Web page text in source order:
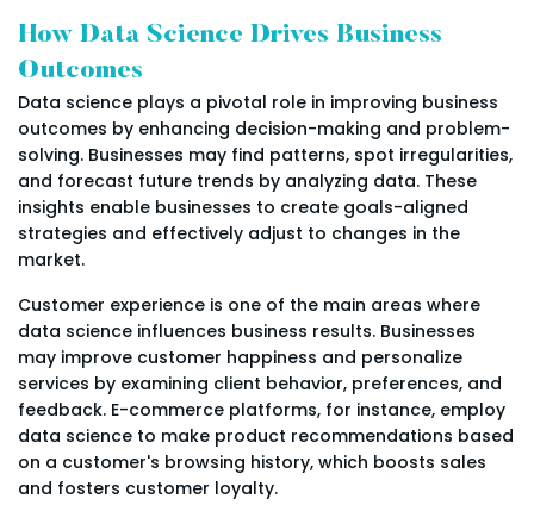
How Data Science Drives Business
Outcomes
Data science plays a pivotal role in improving business
outcomes by enhancing decision-making and problem-
solving. Businesses may find patterns, spot irregularities,
and forecast future trends by analyzing data. These
insights enable businesses to create goals-aligned
strategies and effectively adjust to changes in the
market.
Customer experience is one of the main areas where
data science influences business results. Businesses
may improve customer happiness and personalize
services by examining client behavior, preferences, and
feedback. E-commerce platforms, for instance, employ
data science to make product recommendations based
on a customer's browsing history, which boosts sales
and fosters customer loyalty.